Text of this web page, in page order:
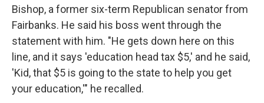
Bishop, a former six-term Republican senator from
Fairbanks. He said his boss went through the
statement with him. "He gets down here on this
line, and it says 'education head tax $5,' and he said,
'Kid, that $5 is going to the state to help you get
your education,'" he recalled.